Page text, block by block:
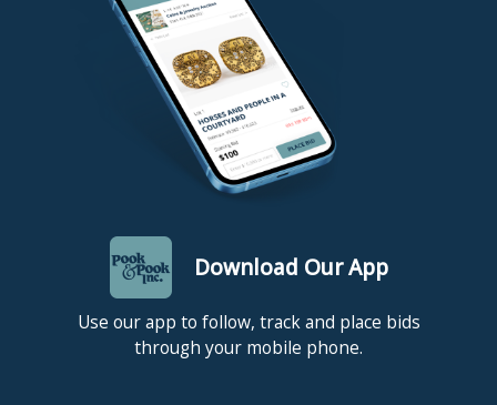
Download Our App
Use our app to follow, track and place bids
through your mobile phone.